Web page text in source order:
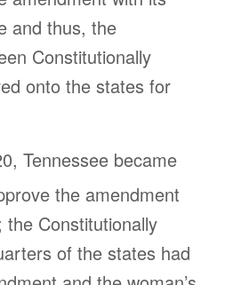
and thus, the
Constitutionally
onto the states for
Tennessee became
the amendment
Constitutionally
of the states had